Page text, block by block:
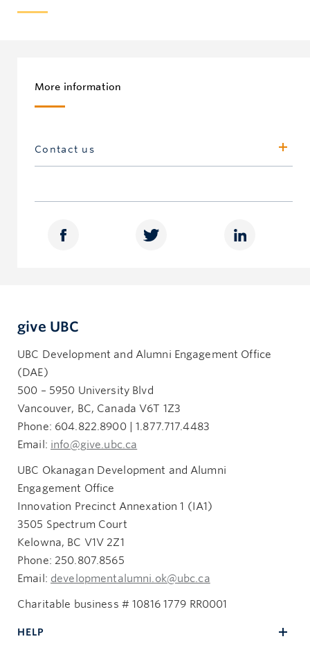
More information
Contact us
Vancouver, BC, Canada V6T 1Z3
UBC Gift and Estate Planning,
Innovation Precinct Annexation 1 (IA1)
Kelowna, BC V1V 2Z1
giftandestateplanning.ubc.ca
250.807.8532
give UBC
UBC Development and Alumni Engagement Office
(DAE)
500 – 5950 University Blvd
Vancouver, BC, Canada V6T 1Z3
Phone: 604.822.8900 | 1.877.717.4483
Email: info@give.ubc.ca
UBC Okanagan Development and Alumni
Engagement Office
Innovation Precinct Annexation 1 (IA1)
3505 Spectrum Court
Kelowna, BC V1V 2Z1
Phone: 250.807.8565
Email: developmentalumni.ok@ubc.ca
Charitable business # 10816 1779 RR0001
HELP